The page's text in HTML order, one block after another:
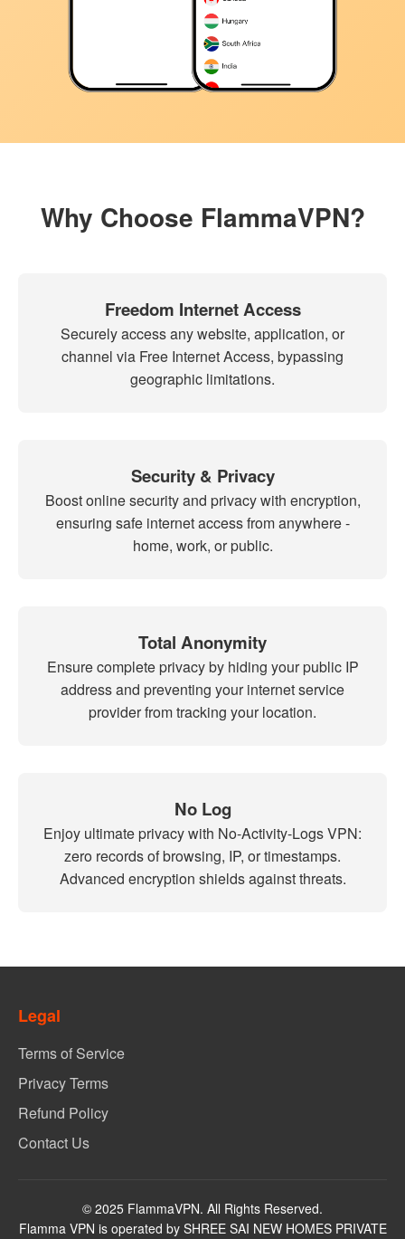
Why Choose FlammaVPN?
Freedom Internet Access
Securely access any website, application, or
channel via Free Internet Access, bypassing
geographic limitations.
Security & Privacy
Boost online security and privacy with encryption,
ensuring safe internet access from anywhere -
home, work, or public.
Total Anonymity
Ensure complete privacy by hiding your public IP
address and preventing your internet service
provider from tracking your location.
No Log
Enjoy ultimate privacy with No-Activity-Logs VPN:
zero records of browsing, IP, or timestamps.
Advanced encryption shields against threats.
Legal
Terms of Service
Privacy Terms
Refund Policy
Contact Us
© 2025 FlammaVPN. All Rights Reserved.
Flamma VPN is operated by SHREE SAI NEW HOMES PRIVATE